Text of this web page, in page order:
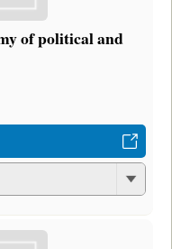
of political and